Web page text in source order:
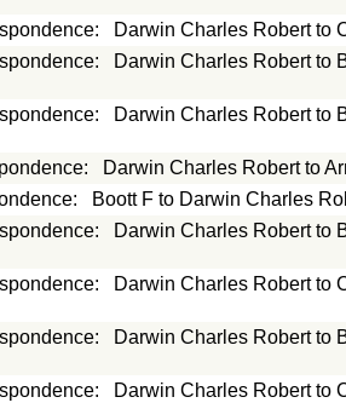
: Darwin Charles Robert to
: Darwin Charles Robert to
: Darwin Charles Robert to
: Darwin Charles Robert to
: Boott F to Darwin Charles
: Darwin Charles Robert to
: Darwin Charles Robert to
: Darwin Charles Robert to
: Darwin Charles Robert to